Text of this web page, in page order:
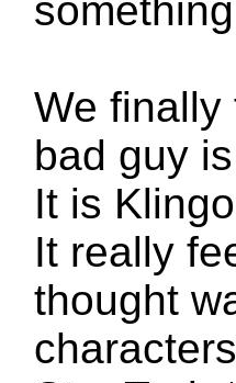
We finally
bad guy
It is
It really
thought